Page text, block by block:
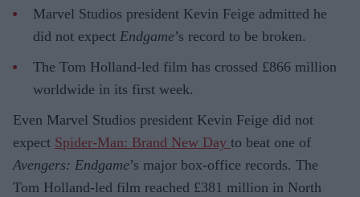
Marvel Studios president Kevin Feige admitted he
did not expect Endgame’s record to be broken.
The Tom Holland-led film has crossed £866 million
worldwide in its first week.
Even Marvel Studios president Kevin Feige did not
expect Spider-Man: Brand New Day to beat one of
Avengers: Endgame’s major box-office records. The
Tom Holland-led film reached £381 million in North